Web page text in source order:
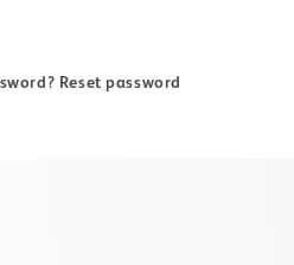
Reset password